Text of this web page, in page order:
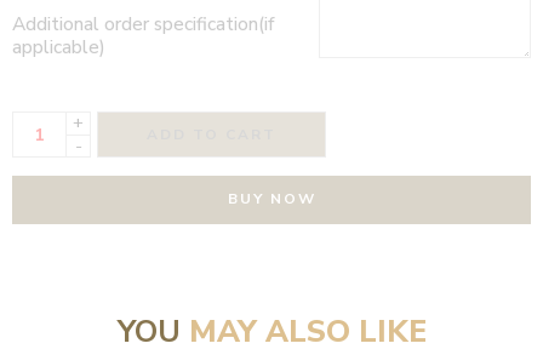
Additional order specification(if
applicable)
+
-
BUY NOW
YOU MAY ALSO LIKE